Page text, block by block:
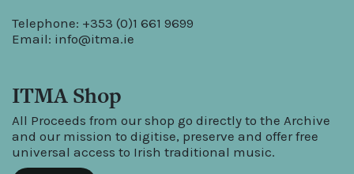
Telephone: +353 (0)1 661 9699
Email: info@itma.ie
ITMA Shop
All Proceeds from our shop go directly to the Archive
and our mission to digitise, preserve and offer free
universal access to Irish traditional music.